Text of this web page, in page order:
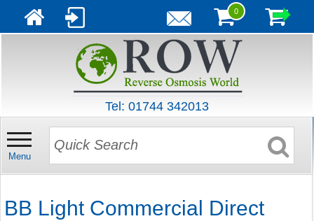
0
Tel: 01744 342013
Menu
BB Light Commercial Direct